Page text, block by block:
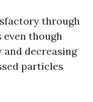
through
though
and decreasing
particles